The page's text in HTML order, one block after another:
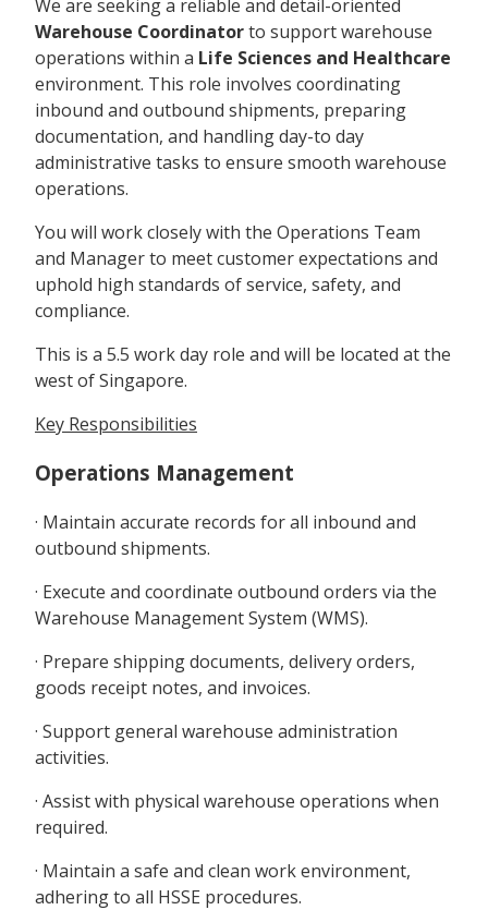
We are seeking a reliable and detail-oriented
Warehouse Coordinatorto support warehouse
operations within a Life Sciences and Healthcare
environment. This role involves coordinating
inbound and outbound shipments, preparing
documentation, and handling day-to day
administrative tasks to ensure smooth warehouse
operations.
You will work closely with the Operations Team
and Manager to meet customer expectations and
uphold high standards of service, safety, and
compliance.
This is a 5.5 work day role and will be located at the
west of Singapore.
Key Responsibilities
Operations Management
· Maintain accurate records for all inbound and
outbound shipments.
· Execute and coordinate outbound orders via the
Warehouse Management System (WMS).
· Prepare shipping documents, delivery orders,
goods receipt notes, and invoices.
· Support general warehouse administration
activities.
· Assist with physical warehouse operations when
required.
· Maintain a safe and clean work environment,
adhering to all HSSE procedures.